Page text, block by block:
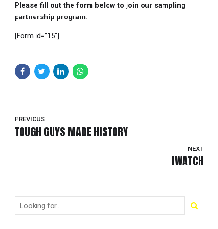
Please fill out the form below to join our sampling
partnership program:
[Form id=”15″]
PREVIOUS
TOUGH GUYS MADE HISTORY
NEXT
IWATCH